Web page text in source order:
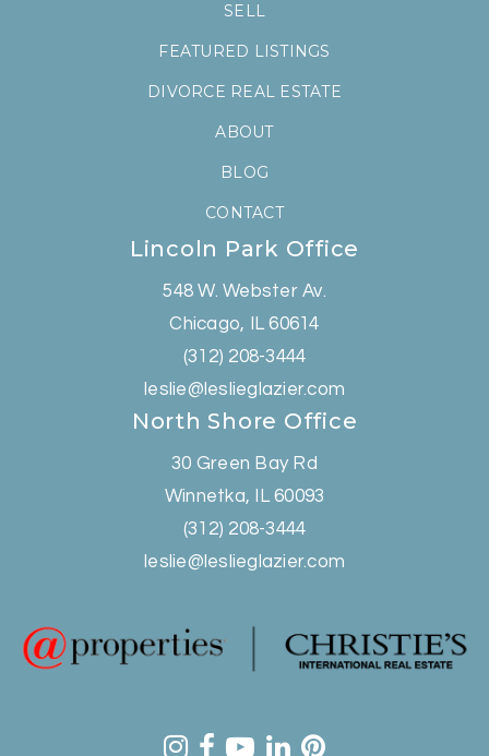
SELL
FEATURED LISTINGS
DIVORCE REAL ESTATE
ABOUT
BLOG
CONTACT
Lincoln Park Office
548 W. Webster Av.
Chicago, IL 60614
(312) 208-3444
leslie@leslieglazier.com
North Shore Office
30 Green Bay Rd
Winnetka, IL 60093
(312) 208-3444
leslie@leslieglazier.com